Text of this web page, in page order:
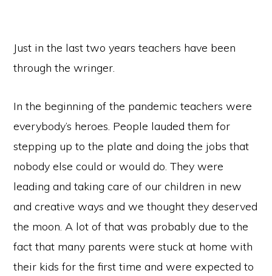
Just in the last two years teachers have been
through the wringer.
In the beginning of the pandemic teachers were
everybody’s heroes. People lauded them for
stepping up to the plate and doing the jobs that
nobody else could or would do. They were
leading and taking care of our children in new
and creative ways and we thought they deserved
the moon. A lot of that was probably due to the
fact that many parents were stuck at home with
their kids for the first time and were expected to